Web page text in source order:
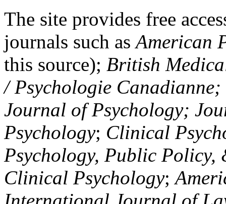
The site provides free
journals such asAmerican
this source); British
/ Psychologie
Journal of Psychology;
Psychology; Clinical
Psychology, Public Policy,
Clinical Psychology;